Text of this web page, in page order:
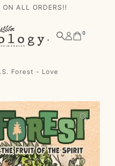
ON ALL ORDERS!!
0
Forest - Love